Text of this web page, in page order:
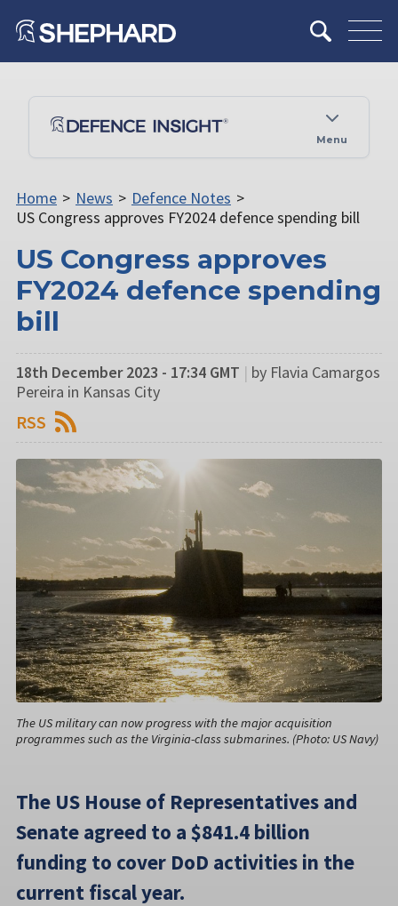
Menu
Home > News > Defence Notes >
US Congress approves FY2024 defence spending bill
US Congress approves
FY2024 defence spending
bill
18th December 2023 - 17:34 GMT | by Flavia Camargos
Pereira in Kansas City
RSS
The US military can now progress with the major acquisition
programmes such as the Virginia-class submarines. (Photo: US Navy)
The US House of Representatives and
Senate agreed to a $841.4 billion
funding to cover DoD activities in the
current fiscal year.